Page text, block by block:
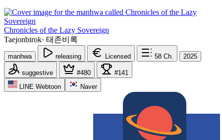
Chronicles of the Lazy Sovereign
Taejonbirok· 태존비록
manhwa releasing Licensed 58 Ch. 2025
suggestive #480
#141
LINE Webtoon
Naver